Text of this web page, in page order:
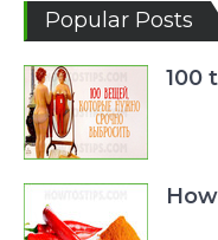
Popular Posts
100